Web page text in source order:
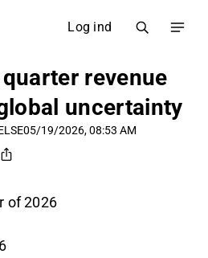
Log ind
revenue
uncertainty
05/19/2026, 08:53 AM
of 2026